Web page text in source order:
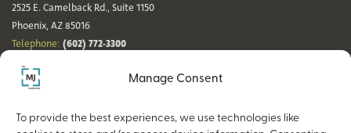
Manage Consent
To provide the best experiences, we use technologies like
2525 E. Camelback Rd., Suite 1150
Phoenix, AZ 85016
Telephone: (602) 772-3300
DENVER LOCATION
Denver, CO 80206
NASHVILLE LOCATION
Nashville, TN 37203